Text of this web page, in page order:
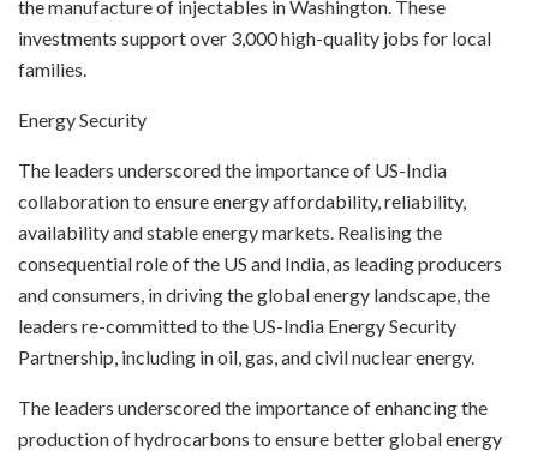
the manufacture of injectables in Washington. These
investments support over 3,000 high-quality jobs for local
families.
Energy Security
The leaders underscored the importance of US-India
collaboration to ensure energy affordability, reliability,
availability and stable energy markets. Realising the
consequential role of the US and India, as leading producers
and consumers, in driving the global energy landscape, the
leaders re-committed to the US-India Energy Security
Partnership, including in oil, gas, and civil nuclear energy.
The leaders underscored the importance of enhancing the
production of hydrocarbons to ensure better global energy